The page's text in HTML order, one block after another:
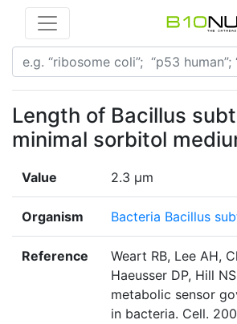
Length of Bacillus
minimal sorbitol
Value 2.3 µm
Organism Bacteria Bacillus
Reference
Weart RB, Lee AH,
Haeusser DP, Hill
metabolic sensor
in bacteria. Cell.